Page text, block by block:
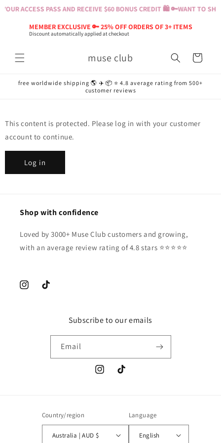
ACCESS PASS AND RECEIVE $60 BONUS CREDIT 🛍️ 🔑WANT TO
MEMBER EXCLUSIVE 🔑 25% OFF ORDERS OF 3+ ITEMS
Discount automatically applied at checkout
Skip to
muse club Cart
free worldwide shipping 🌎 ✈️ 📦 ⭐️ 4.8 average rating from 500+
customer reviews
This content is protected. Please log in with your customer
account to continue.
Log in
Shop with confidence
Loved by 3000+ Muse Club customers and growing,
with an average review rating of 4.8 stars ⭐️⭐️⭐️⭐️⭐️
InstagramTikTok
Subscribe to our emails
Email
InstagramTikTok
Country/region
Australia | AUD $
Language
English